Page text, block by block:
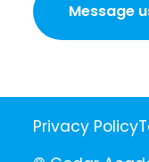
Message
Privacy Policy